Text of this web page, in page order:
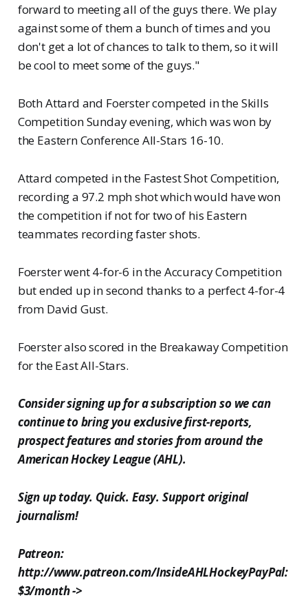
forward to meeting all of the guys there. We play
against some of them a bunch of times and you
don't get a lot of chances to talk to them, so it will
be cool to meet some of the guys."
Both Attard and Foerster competed in the Skills
Competition Sunday evening, which was won by
the Eastern Conference All-Stars 16-10.
Attard competed in the Fastest Shot Competition,
recording a 97.2 mph shot which would have won
the competition if not for two of his Eastern
teammates recording faster shots.
Foerster went 4-for-6 in the Accuracy Competition
but ended up in second thanks to a perfect 4-for-4
from David Gust.
Foerster also scored in the Breakaway Competition
for the East All-Stars.
Consider signing up for a subscription so we can
continue to bring you exclusive first-reports,
prospect features and stories from around the
American Hockey League (AHL).
Sign up today. Quick. Easy. Support original
journalism!
Patreon:
http://www.patreon.com/InsideAHLHockeyPayPal:
$3/month ->